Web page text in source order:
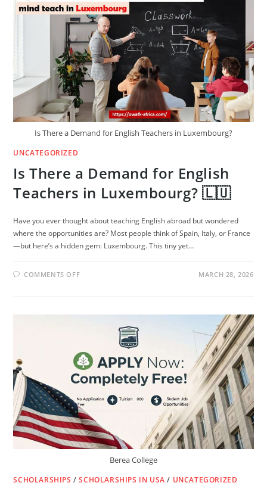
DAAD
SCHOLARSHIP
Is There a Demand for English Teachers in Luxembourg?
UNCATEGORIZED
Is There a Demand for English
Teachers in Luxembourg? 🇱🇺
Have you ever thought about teaching English abroad but wondered
where the opportunities are? Most people think of Spain, Italy, or France
—but here’s a hidden gem: Luxembourg. This tiny yet…
COMMENTS OFFON
FOR
TEACHERS
LUXEMBOURG?
🇱🇺
MARCH 28, 2026
Berea College
SCHOLARSHIPS /SCHOLARSHIPS IN USA / UNCATEGORIZED